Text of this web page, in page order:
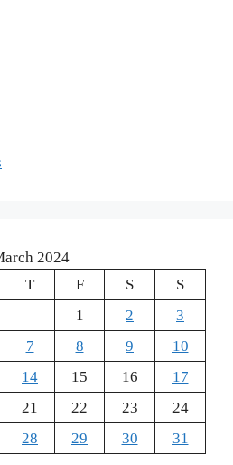
2024
T F S
S
1
2
3
7 8 9
10
14 15 16
17
21 22 23
24
28 29 30 31